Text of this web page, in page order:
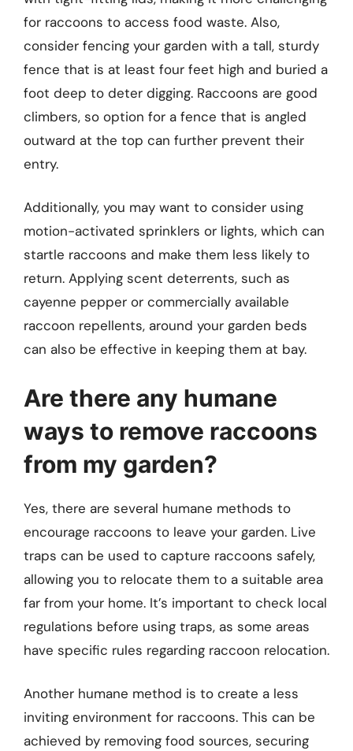
for raccoons to access food waste. Also,
consider fencing your garden with a tall, sturdy
fence that is at least four feet high and buried a
foot deep to deter digging. Raccoons are good
climbers, so option for a fence that is angled
outward at the top can further prevent their
entry.
Additionally, you may want to consider using
motion-activated sprinklers or lights, which can
startle raccoons and make them less likely to
return. Applying scent deterrents, such as
cayenne pepper or commercially available
raccoon repellents, around your garden beds
can also be effective in keeping them at bay.
Are there any humane
ways to remove raccoons
from my garden?
Yes, there are several humane methods to
encourage raccoons to leave your garden. Live
traps can be used to capture raccoons safely,
allowing you to relocate them to a suitable area
far from your home. It’s important to check local
regulations before using traps, as some areas
have specific rules regarding raccoon relocation.
Another humane method is to create a less
inviting environment for raccoons. This can be
achieved by removing food sources, securing